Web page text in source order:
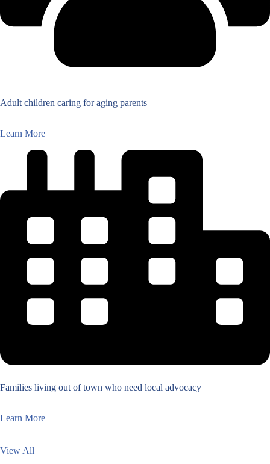
Adult children caring for aging parents
Learn More
Families living out of town who need local advocacy
Learn More
View All